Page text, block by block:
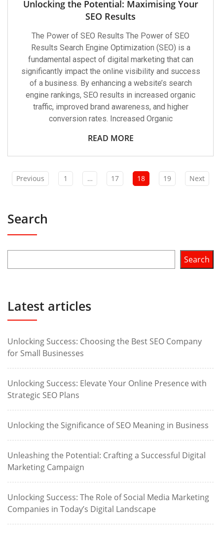
Unlocking the Potential: Maximising Your
SEO Results
The Power of SEO Results The Power of SEO
Results Search Engine Optimization (SEO) is a
fundamental aspect of digital marketing that can
significantly impact the online visibility and success
of a business. By enhancing a website’s search
engine rankings, SEO results in increased organic
traffic, improved brand awareness, and higher
conversion rates. Increased Organic
READ MORE
Previous 1 … 17 18 19 Next
Search
Search
Latest articles
Unlocking Success: Choosing the Best SEO Company
for Small Businesses
Unlocking Success: Elevate Your Online Presence with
Strategic SEO Plans
Unlocking the Significance of SEO Meaning in Business
Unleashing the Potential: Crafting a Successful Digital
Marketing Campaign
Unlocking Success: The Role of Social Media Marketing
Companies in Today’s Digital Landscape